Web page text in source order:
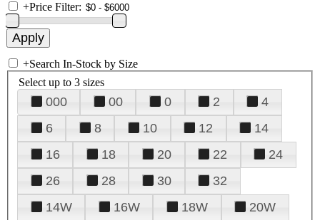
+Price Filter:
+Search In-Stock by Size
Select up to 3 sizes
000 00 0 2
4
6
8 10 12
14
16
18 20 22
24
26
28 30
32
14W
16W 18W
20W